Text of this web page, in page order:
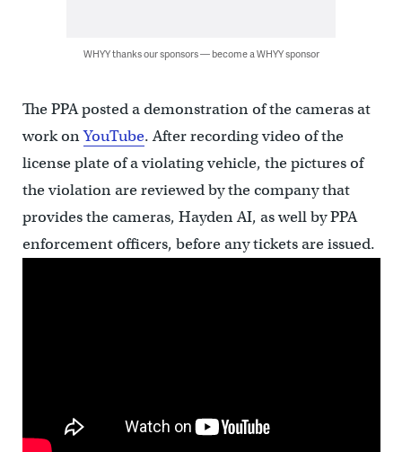
WHYY thanks our sponsors — become a WHYY sponsor
The PPA posted a demonstration of the cameras at
work onYouTube. After recording video of the
license plate of a violating vehicle, the pictures of
the violation are reviewed by the company that
provides the cameras, Hayden AI, as well by PPA
enforcement officers, before any tickets are issued.